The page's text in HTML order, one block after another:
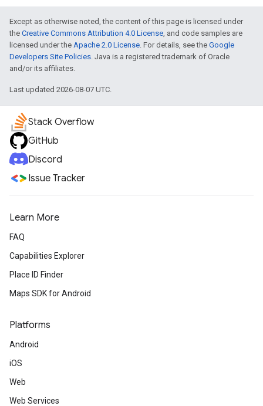
Except as otherwise noted, the content of this page is licensed under
the Creative Commons Attribution 4.0 License , and code samples are
licensed under the Apache 2.0 License . For details, see the Google
Developers Site Policies . Java is a registered trademark of Oracle
and/or its affiliates.
Last updated 2026-08-07 UTC.
Stack Overflow
GitHub
Discord
Issue Tracker
Learn More
FAQ
Capabilities Explorer
Place ID Finder
Maps SDK for Android
Platforms
Android
iOS
Web
Web Services